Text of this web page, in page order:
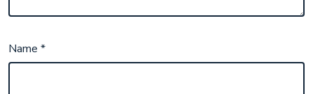
Name*